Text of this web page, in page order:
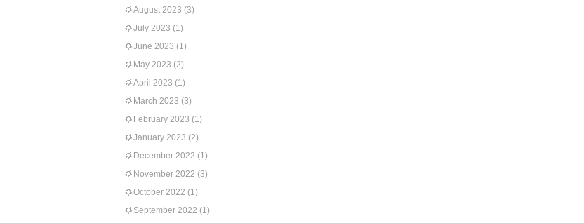
August 2023 (3)
July 2023 (1)
June 2023 (1)
May 2023 (2)
April 2023 (1)
March 2023 (3)
February 2023 (1)
January 2023 (2)
December 2022 (1)
November 2022 (3)
October 2022 (1)
September 2022 (1)